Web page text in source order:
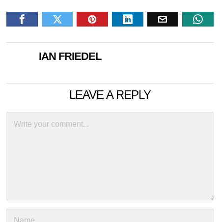
IAN FRIEDEL
LEAVE A REPLY